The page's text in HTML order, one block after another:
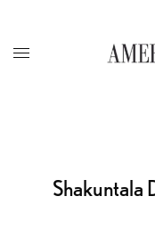
Shakuntala